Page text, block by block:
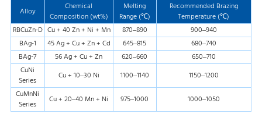
Alloy
Chemical
Composition (wt%)
Melting
Range (℃)
Recommended Brazing
Temperature (℃)
RBCuZn-D Cu + 40 Zn + Ni + Mn 870–890
900–940
BAg-1
45 Ag + Cu + Zn + Cd 645–815
680–740
BAg-7
56 Ag + Cu + Zn 620–660
650–710
CuNi
Series
Cu + 10–30 Ni 1100–1140
1150–1200
CuMnNi
Series
Cu + 20–40 Mn + Ni 975–1000 1000–1050